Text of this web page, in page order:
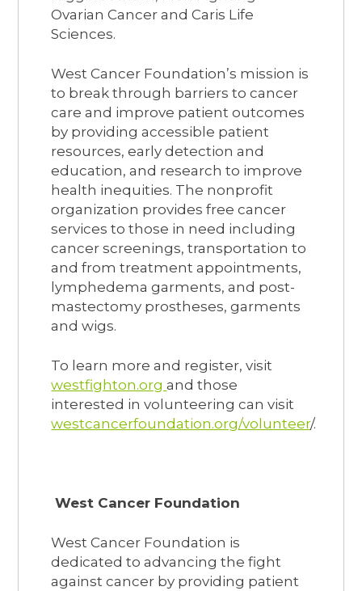
Ovarian Cancer and Caris Life
Sciences.
West Cancer Foundation’s mission is
to break through barriers to cancer
care and improve patient outcomes
by providing accessible patient
resources, early detection and
education, and research to improve
health inequities. The nonprofit
organization provides free cancer
services to those in need including
cancer screenings, transportation to
and from treatment appointments,
lymphedema garments, and post-
mastectomy prostheses, garments
and wigs.
To learn more and register, visit
westfighton.organd those
interested in volunteering can visit
westcancerfoundation.org/volunteer/.
West Cancer Foundation
West Cancer Foundation is
dedicated to advancing the fight
against cancer by providing patient